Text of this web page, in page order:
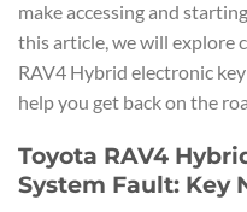
make accessing and
this article, we will explore
RAV4 Hybrid electronic
help you get back on the
Toyota RAV4
System Fault: Key